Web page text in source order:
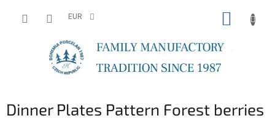
EUR
Dinner Plates Pattern Forest berries